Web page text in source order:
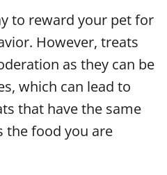
to reward your pet for
However, treats
as they can be
which can lead to
that have the same
the food you are